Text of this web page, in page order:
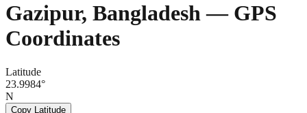
Gazipur, Bangladesh— GPS
Coordinates
Latitude
23.9984°
N
Copy Latitude